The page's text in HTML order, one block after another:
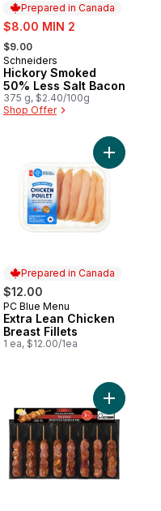
Prepared in Canada
sale:
$8.00 MIN 2
, formerly:
$9.00
Prepared in Canada
Schneiders
Hickory Smoked
50% Less Salt Bacon
375 g, $2.40/100g
Shop Offer
Turkey Breast (Thin
Prepared in Canada
$12.00
Prepared in Canada
PC Blue Menu
Extra Lean Chicken
Breast Fillets
1 ea, $12.00/1ea
Add
to cart Add Pork